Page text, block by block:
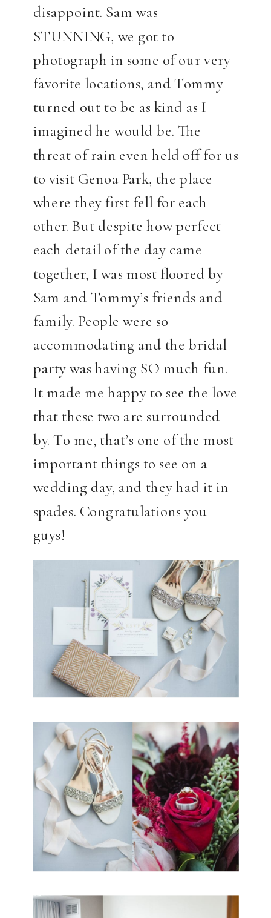
disappoint. Sam was
STUNNING, we got to
photograph in some of our very
favorite locations, and Tommy
turned out to be as kind as I
imagined he would be. The
threat of rain even held off for us
to visit Genoa Park, the place
where they first fell for each
other. But despite how perfect
each detail of the day came
together, I was most floored by
Sam and Tommy’s friends and
family. People were so
accommodating and the bridal
party was having SO much fun.
It made me happy to see the love
that these two are surrounded
by. To me, that’s one of the most
important things to see on a
wedding day, and they had it in
spades. Congratulations you
guys!